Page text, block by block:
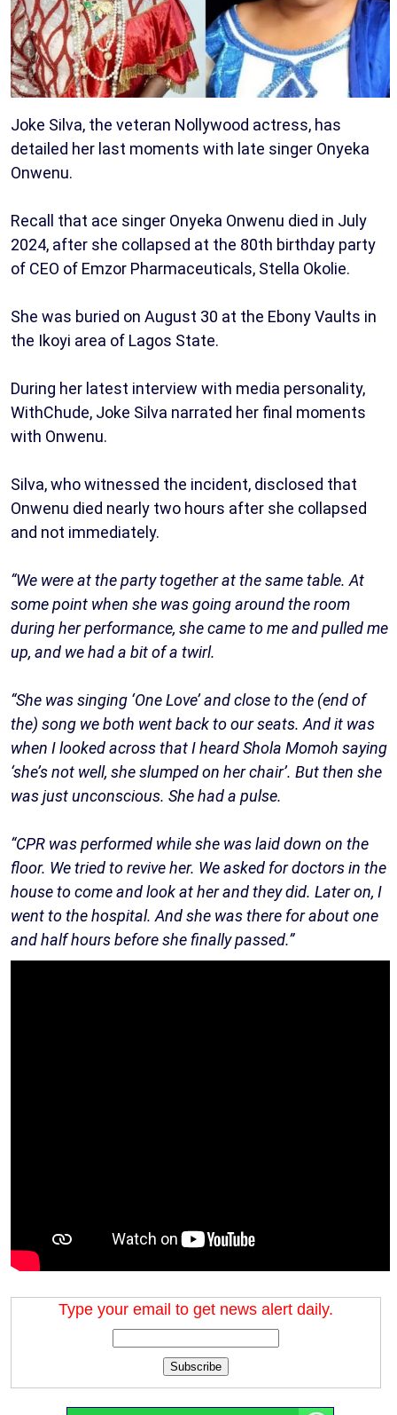
Joke Silva, the veteran Nollywood actress, has
detailed her last moments with late singer Onyeka
Onwenu.
Recall that ace singer Onyeka Onwenu died in July
2024, after she collapsed at the 80th birthday party
of CEO of Emzor Pharmaceuticals, Stella Okolie.
She was buried on August 30 at the Ebony Vaults in
the Ikoyi area of Lagos State.
During her latest interview with media personality,
WithChude, Joke Silva narrated her final moments
with Onwenu.
Silva, who witnessed the incident, disclosed that
Onwenu died nearly two hours after she collapsed
and not immediately.
“We were at the party together at the same table. At
some point when she was going around the room
during her performance, she came to me and pulled me
up, and we had a bit of a twirl.
“She was singing ‘One Love’ and close to the (end of
the) song we both went back to our seats. And it was
when I looked across that I heard Shola Momoh saying
‘she’s not well, she slumped on her chair’. But then she
was just unconscious. She had a pulse.
“CPR was performed while she was laid down on the
floor. We tried to revive her. We asked for doctors in the
house to come and look at her and they did. Later on, I
went to the hospital. And she was there for about one
and half hours before she finally passed.”
Type your email to get news alert daily.
Subscribe